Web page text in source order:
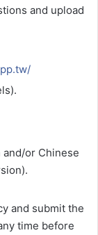
and upload
and/or Chinese
and submit the
time before